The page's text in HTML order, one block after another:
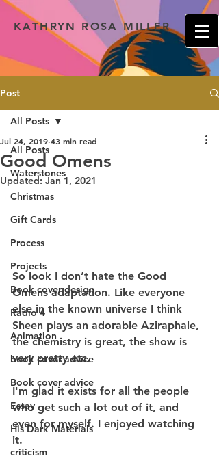
KATHRYN ROSA MILLER
Post
All Posts
Waterstones
Christmas
Gift Cards
Process
Projects
Book cover design
Radio 4
Animation
book cover advice
Book cover advice
Essay
His Dark Materials
criticism
All Posts
Good Omens
Jul 24, 2019 43 min read
Updated:Jan 1, 2021
So look I don’t hate the Good
Omens adaptation. Like everyone
else in the known universe I think
Sheen plays an adorable Aziraphale,
the chemistry is great, the show is
very pretty etc.
I'm glad it exists for all the people
who get such a lot out of it, and
even for myself. I enjoyed watching
it.